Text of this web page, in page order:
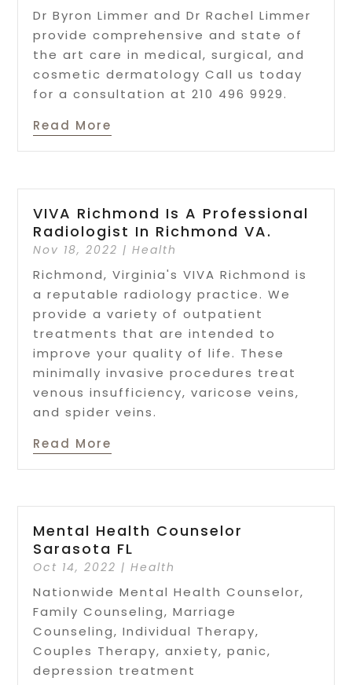
Dr Byron Limmer and Dr Rachel Limmer
provide comprehensive and state of
the art care in medical, surgical, and
cosmetic dermatology Call us today
for a consultation at 210 496 9929.
Read More
VIVA Richmond Is A Professional
Radiologist In Richmond VA.
Nov 18, 2022 |Health
Richmond, Virginia's VIVA Richmond is
a reputable radiology practice. We
provide a variety of outpatient
treatments that are intended to
improve your quality of life. These
minimally invasive procedures treat
venous insufficiency, varicose veins,
and spider veins.
Read More
Mental Health Counselor
Sarasota FL
Oct 14, 2022 |Health
Nationwide Mental Health Counselor,
Family Counseling, Marriage
Counseling, Individual Therapy,
Couples Therapy, anxiety, panic,
depression treatment